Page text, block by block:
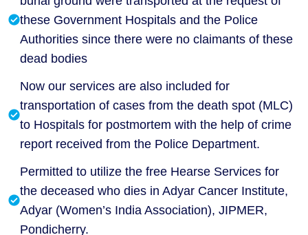
these Government Hospitals and the Police
Authorities since there were no claimants of these
dead bodies
Now our services are also included for
transportation of cases from the death spot (MLC)
to Hospitals for postmortem with the help of crime
report received from the Police Department.
Permitted to utilize the free Hearse Services for
the deceased who dies in Adyar Cancer Institute,
Adyar (Women’s India Association), JIPMER,
Pondicherry.